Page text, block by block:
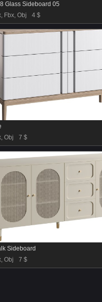
Glass Sideboard 05
Fbx, Obj
4 $
Obj
7 $
Sideboard
Obj
7 $